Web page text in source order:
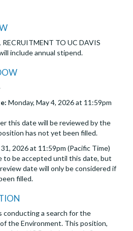
RECRUITMENT TO UC DAVIS
include annual stipend.
Monday, May 4, 2026 at 11:59pm
this date will be reviewed by the
has not yet been filled.
2026 at 11:59pm (Pacific Time)
to be accepted until this date, but
date will only be considered if
filled.
conducting a search for the
the Environment. This position,